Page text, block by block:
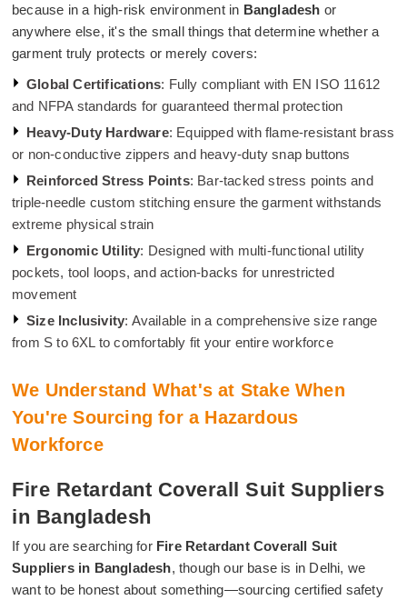
because in a high-risk environment in Bangladesh or
anywhere else, it's the small things that determine whether a
garment truly protects or merely covers:
Global Certifications: Fully compliant with EN ISO 11612
and NFPA standards for guaranteed thermal protection
Heavy-Duty Hardware: Equipped with flame-resistant brass
or non-conductive zippers and heavy-duty snap buttons
Reinforced Stress Points: Bar-tacked stress points and
triple-needle custom stitching ensure the garment withstands
extreme physical strain
Ergonomic Utility: Designed with multi-functional utility
pockets, tool loops, and action-backs for unrestricted
movement
Size Inclusivity: Available in a comprehensive size range
from S to 6XL to comfortably fit your entire workforce
We Understand What's at Stake When
You're Sourcing for a Hazardous
Workforce
Fire Retardant Coverall Suit Suppliers
in Bangladesh
If you are searching for Fire Retardant Coverall Suit
Suppliers in Bangladesh, though our base is in Delhi, we
want to be honest about something—sourcing certified safety